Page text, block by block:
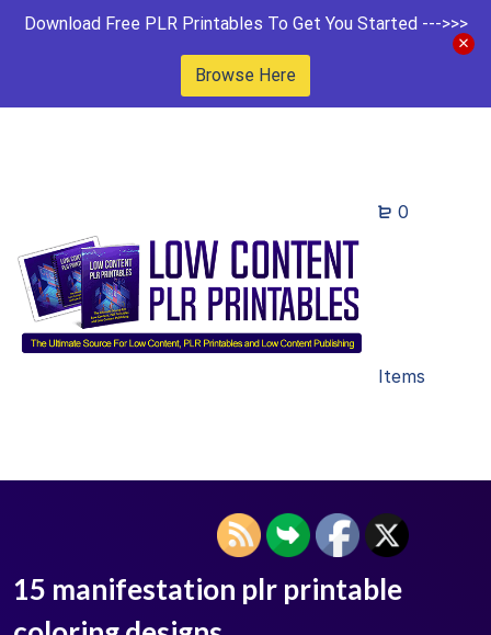
Download Free PLR Printables To Get You Started --->>>
Browse Here
0
Items
15 manifestation plr printable